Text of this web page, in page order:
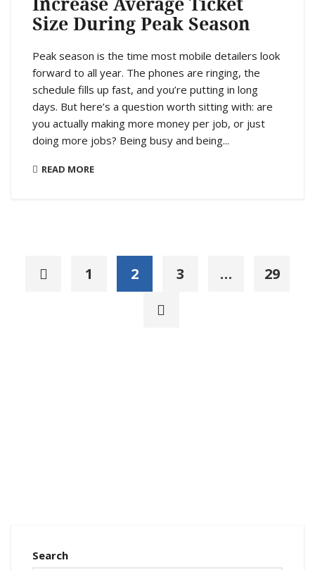
Increase Average Ticket
Size During Peak Season
Peak season is the time most mobile detailers look
forward to all year. The phones are ringing, the
schedule fills up fast, and you’re putting in long
days. But here’s a question worth sitting with: are
you actually making more money per job, or just
doing more jobs? Being busy and being...
READ MORE
1 2 3 … 29
Search